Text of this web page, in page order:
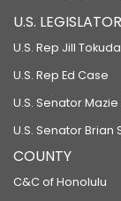
U.S.
U.S. Rep Jill Tokuda
U.S. Rep Ed Case
U.S. Senator
U.S. Senator Brian
COUNTY
C&C of Honolulu